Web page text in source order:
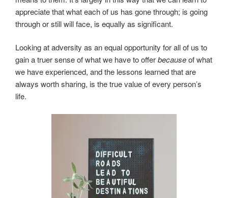
appreciate that what each of us has gone through; is going
through or still will face, is equally as significant.
Looking at adversity as an equal opportunity for all of us to
gain a truer sense of what we have to offerbecauseof what
we have experienced, and the lessons learned that are
always worth sharing, is the true value of every person’s
life.